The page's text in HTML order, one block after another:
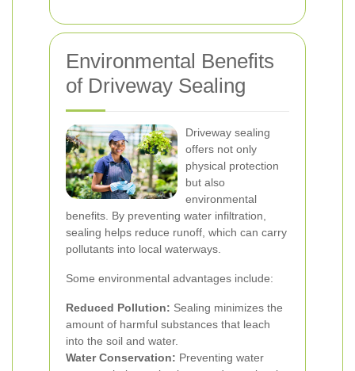
Environmental Benefits
of Driveway Sealing
Driveway sealing
offers not only
physical protection
but also
environmental
benefits. By preventing water infiltration,
sealing helps reduce runoff, which can carry
pollutants into local waterways.
Some environmental advantages include:
Reduced Pollution: Sealing minimizes the
amount of harmful substances that leach
into the soil and water.
Water Conservation: Preventing water